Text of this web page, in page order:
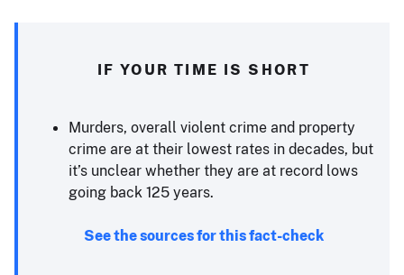
IF YOUR TIME IS SHORT
Murders, overall violent crime and property
crime are at their lowest rates in decades, but
it’s unclear whether they are at record lows
going back 125 years.
See the sources for this fact-check